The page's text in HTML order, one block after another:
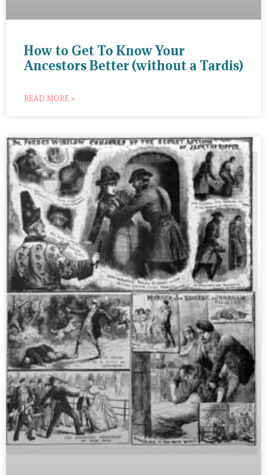
How to Get To Know Your
Ancestors Better (without a Tardis)
READ MORE »